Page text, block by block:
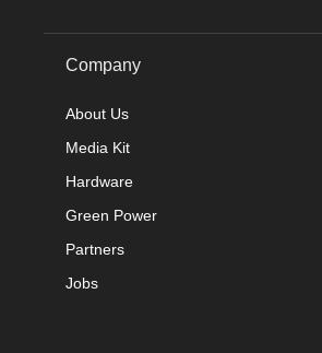
Company
About Us
Media Kit
Hardware
Green Power
Partners
Jobs